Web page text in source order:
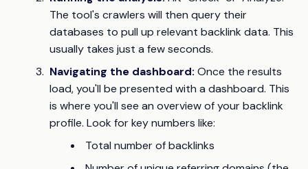
The tool's crawlers will then query their
databases to pull up relevant backlink data. This
usually takes just a few seconds.
Navigating the dashboard: Once the results
load, you'll be presented with a dashboard. This
is where you'll see an overview of your backlink
profile. Look for key numbers like:
Total number of backlinks